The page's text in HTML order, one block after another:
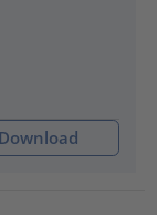
Download